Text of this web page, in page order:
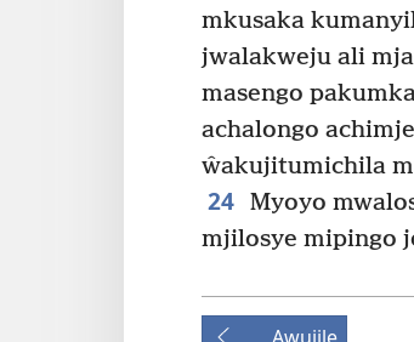
mkusaka
jwalakweju ali
masengo
achalongo
ŵakujitumichila
24 Myoyo
mjilosye mipingo